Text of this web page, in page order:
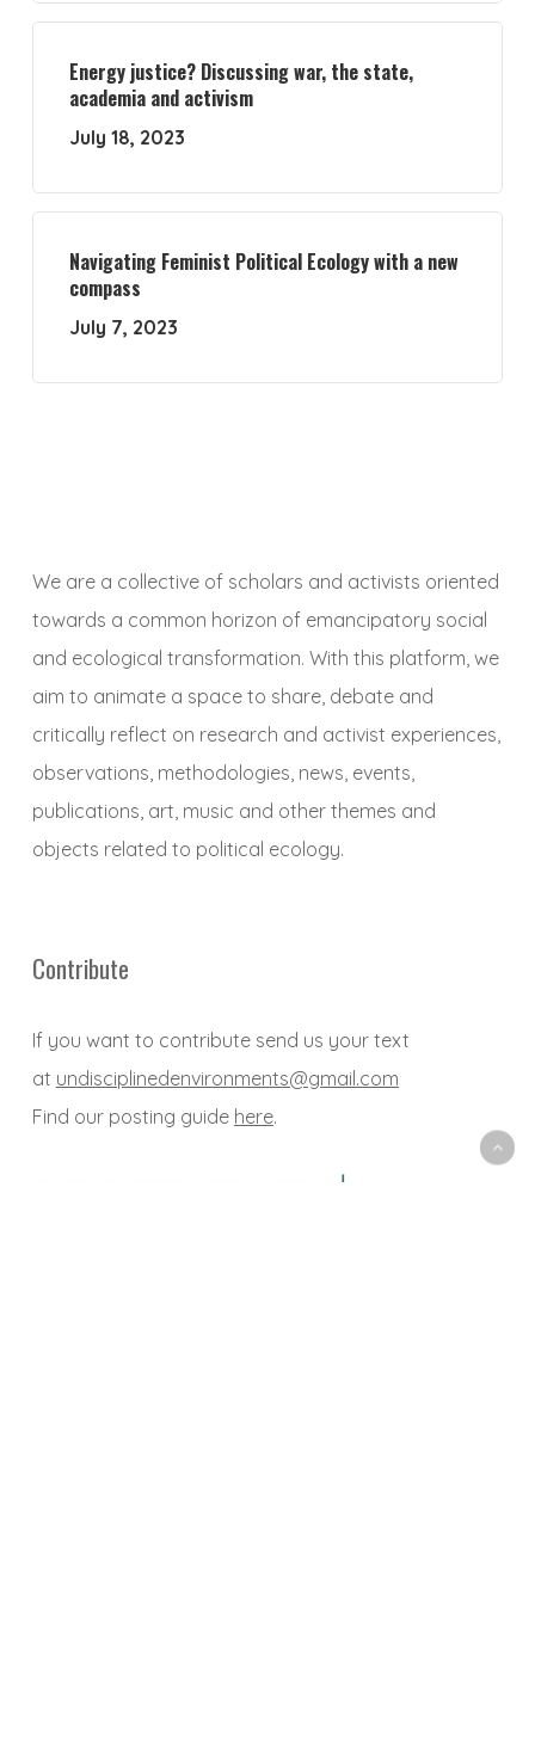
Energy justice? Discussing war, the state,
academia and activism
July 18, 2023
Navigating Feminist Political Ecology with a new
compass
July 7, 2023
We are a collective of scholars and activists oriented
towards a common horizon of emancipatory social
and ecological transformation. With this platform, we
aim to animate a space to share, debate and
critically reflect on research and activist experiences,
observations, methodologies, news, events,
publications, art, music and other themes and
objects related to political ecology.
Contribute
If you want to contribute send us your text
at undisciplinedenvironments@gmail.com
Find our posting guide here.